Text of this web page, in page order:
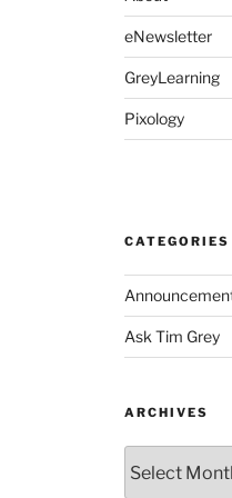
eNewsletter
GreyLearning
Pixology
CATEGORIES
Ask Tim Grey
ARCHIVES